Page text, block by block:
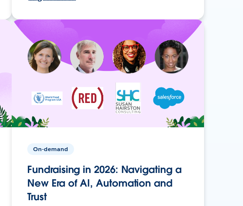
On-demand
Fundraising in 2026: Navigating a
New Era of AI, Automation and
Trust